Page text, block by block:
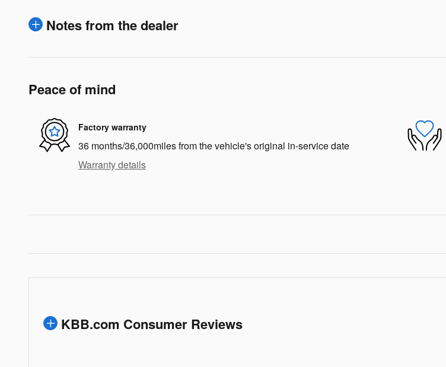
Notes from the dealer
Peace of mind
Factory warranty
36 months/36,000miles from the vehicle's original in-service date
Warranty details
KBB.com Consumer Reviews